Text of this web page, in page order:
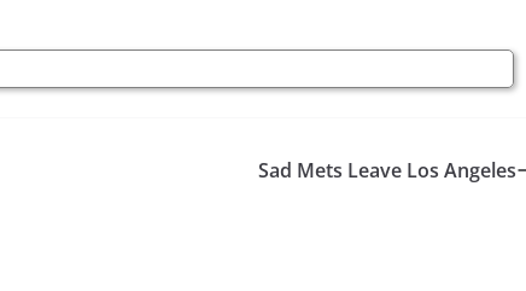
Sad Mets Leave Los Angeles